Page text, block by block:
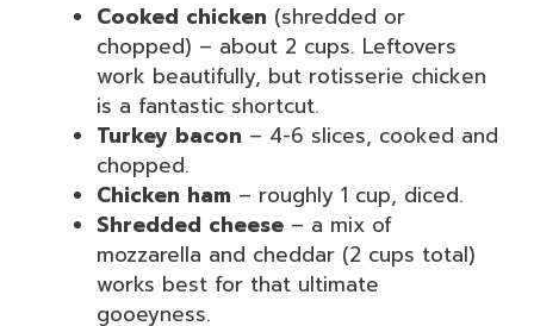
Cooked chicken (shredded or
chopped) – about 2 cups. Leftovers
work beautifully, but rotisserie chicken
is a fantastic shortcut.
Turkey bacon – 4-6 slices, cooked and
chopped.
Chicken ham – roughly 1 cup, diced.
Shredded cheese – a mix of
mozzarella and cheddar (2 cups total)
works best for that ultimate
gooeyness.